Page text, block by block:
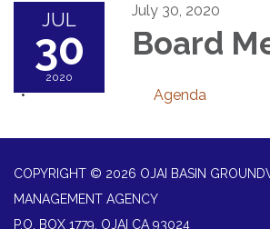
JUL
30
2020
July 30, 2020
Board
Agenda
COPYRIGHT © 2026 OJAI BASIN
MANAGEMENT AGENCY
P.O. BOX 1779, OJAI CA 93024